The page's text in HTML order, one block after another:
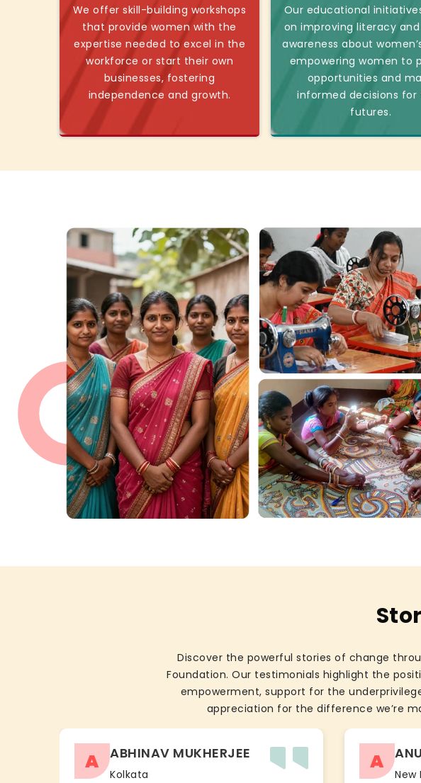
We offer skill-building workshops
that provide women with the
expertise needed to excel in the
workforce or start their own
businesses, fostering
independence and growth.
Our educational
on improving literacy and
awareness about
empowering women to
opportunities and
informed decisions for
futures.
Discover the powerful stories of change
Foundation. Our testimonials highlight the
empowerment, support for the
appreciation for the difference we’re
A ABHINAV MUKHERJEE
Kolkata
A
New